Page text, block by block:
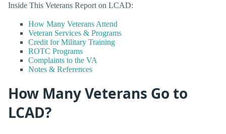
Inside This Veterans Report on LCAD:
How Many Veterans Attend
Veteran Services & Programs
Credit for Military Training
ROTC Programs
Complaints to the VA
Notes & References
How Many Veterans Go to
LCAD?